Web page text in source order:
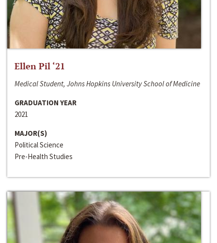
Ellen Pil ‘21
Medical Student, Johns Hopkins University School of Medicine
GRADUATION YEAR
2021
MAJOR(S)
Political Science
Pre-Health Studies